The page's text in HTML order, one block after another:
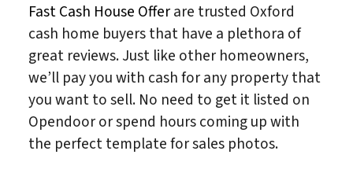
Fast Cash House Offerare trusted Oxford
cash home buyers that have a plethora of
great reviews. Just like other homeowners,
we’ll pay you with cash for any property that
you want to sell. No need to get it listed on
Opendoor or spend hours coming up with
the perfect template for sales photos.